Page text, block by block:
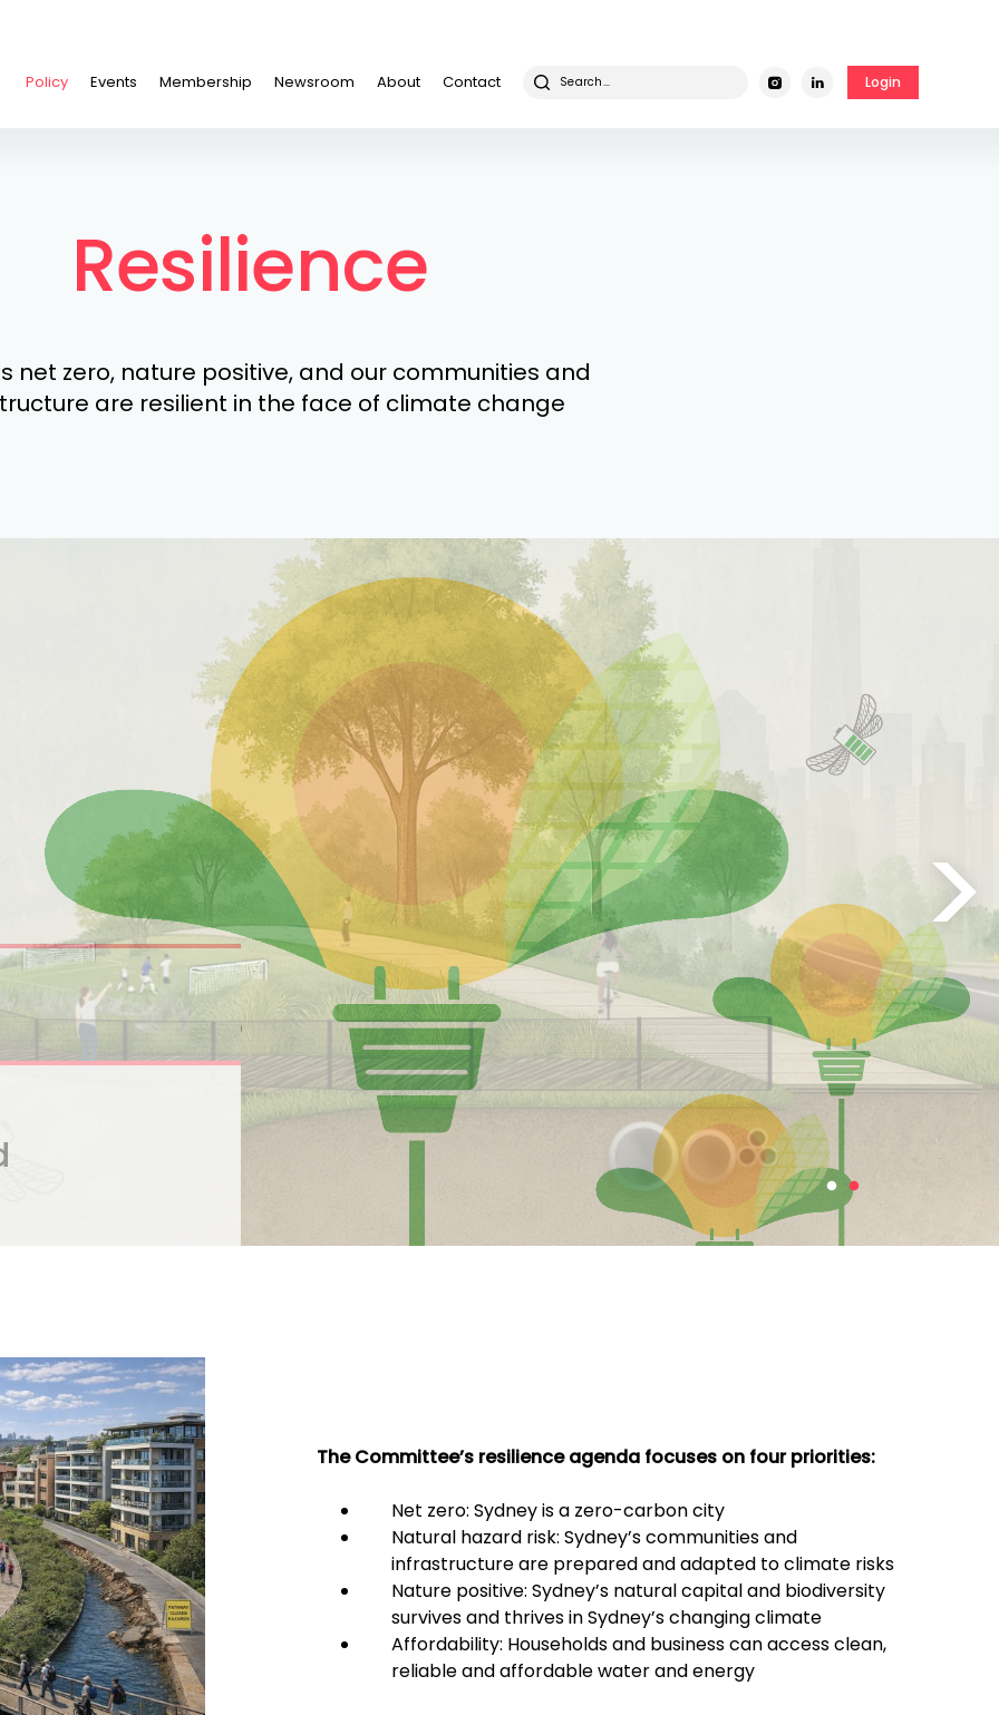
Policy Events Membership Newsroom About Contact Login
Resilience
net zero, nature positive, and our communities and
are resilient in the face of climate change
The Committee’s resilience agenda focuses on four priorities:
Net zero: Sydney is a zero-carbon city
Natural hazard risk: Sydney’s communities and
infrastructure are prepared and adapted to climate risks
Nature positive: Sydney’s natural capital and biodiversity
survives and thrives in Sydney’s changing climate
Affordability: Households and business can access clean,
reliable and affordable water and energy